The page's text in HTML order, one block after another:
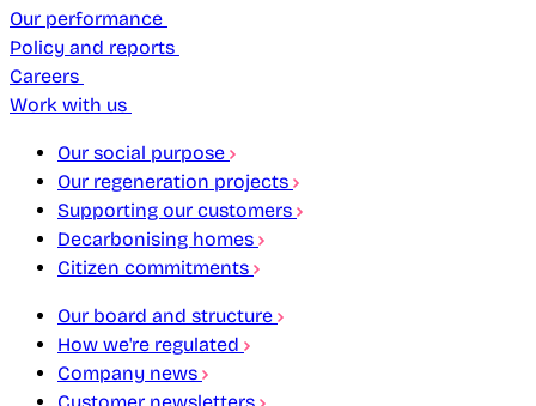
Our performance
Policy and reports
Careers
Work with us
Our social purpose
Our regeneration projects
Supporting our customers
Decarbonising homes
Citizen commitments
Our board and structure
How we're regulated
Company news